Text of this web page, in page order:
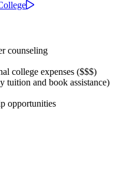
counseling
college expenses ($$$)
tuition and book assistance)
opportunities